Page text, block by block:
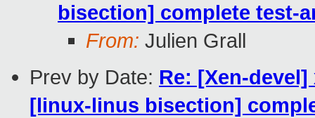
bisection] complete test-
From: Julien Grall
Prev by Date: Re: [Xen-
[linux-linus bisection]